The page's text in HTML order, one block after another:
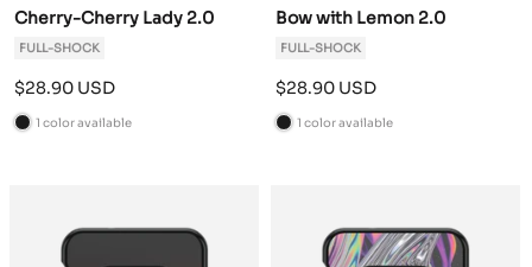
Cherry-Cherry Lady 2.0
FULL-SHOCK
Sale
price
$28.90 USD
B
1 color available
Bow with Lemon 2.0
FULL-SHOCK
Sale
price
$28.90 USD
B
1 color available